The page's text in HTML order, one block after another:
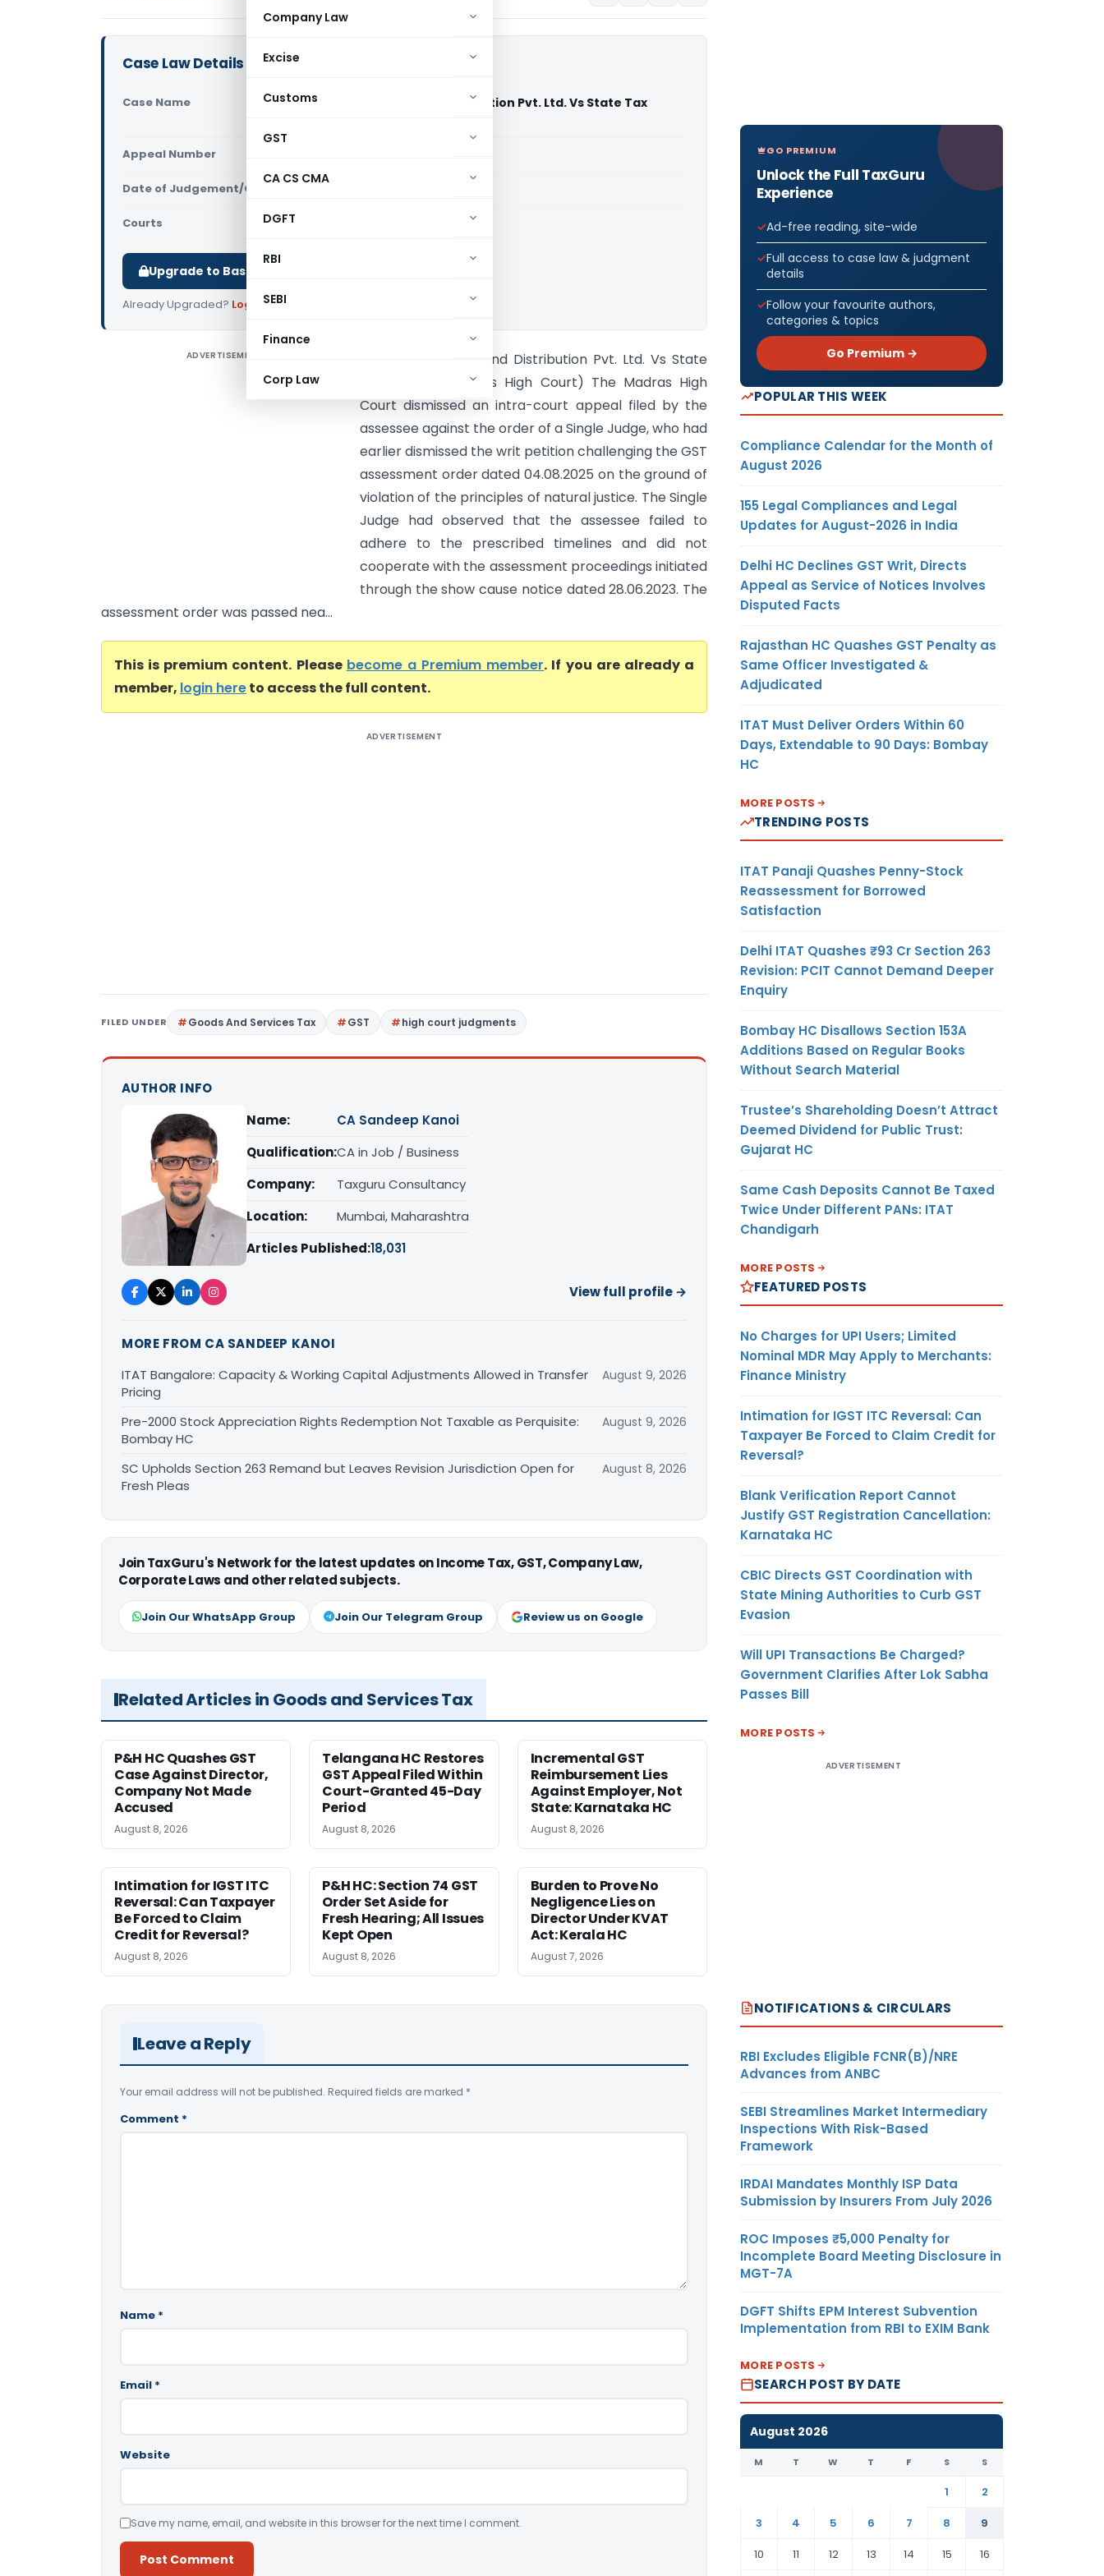
Company Law
Excise
Customs
GST
CA CS CMA
DGFT
RBI
SEBI
Finance
Corp Law
Case Law Details
Case Name
Andromeda Sales And Distribution Pvt. Ltd. Vs State Tax
Appeal Number
Date of Judgement/Order
Courts Madras High Court
Upgrade to Basic or Premium to download.
Already Upgraded? Log in.
ADVERTISEMENT
Andromeda Sales And Distribution Pvt. Ltd. Vs State
Tax Officer (Madras High Court) The Madras High
Court dismissed an intra-court appeal filed by the
assessee against the order of a Single Judge, who had
earlier dismissed the writ petition challenging the GST
assessment order dated 04.08.2025 on the ground of
violation of the principles of natural justice. The Single
Judge had observed that the assessee failed to
adhere to the prescribed timelines and did not
cooperate with the assessment proceedings initiated
through the show cause notice dated 28.06.2023. The
assessment order was passed nea...
This is premium content. Please become a Premium member. If you are already a
member, login hereto access the full content.
ADVERTISEMENT
FILED UNDER Goods And Services Tax GST high court judgments
AUTHOR INFO
Name:
CA Sandeep Kanoi
Qualification:CA in Job / Business
Company:
Taxguru Consultancy
Location:
Mumbai, Maharashtra
Articles Published:18,031
View full profile →
MORE FROM CA SANDEEP KANOI
ITAT Bangalore: Capacity & Working Capital Adjustments Allowed in Transfer
Pricing
August 9, 2026
Pre-2000 Stock Appreciation Rights Redemption Not Taxable as Perquisite:
Bombay HC
August 9, 2026
SC Upholds Section 263 Remand but Leaves Revision Jurisdiction Open for
Fresh Pleas
August 8, 2026
Join TaxGuru's Network for the latest updates on Income Tax, GST, Company Law,
Corporate Laws and other related subjects.
Join Our WhatsApp Group Join Our Telegram Group Review us on Google
Related Articles in Goods and Services Tax
P&H HC Quashes GST
Case Against Director,
Company Not Made
Accused
August 8, 2026
Telangana HC Restores
GST Appeal Filed Within
Court-Granted 45-Day
Period
August 8, 2026
Incremental GST
Reimbursement Lies
Against Employer, Not
State: Karnataka HC
August 8, 2026
Intimation for IGST ITC
Reversal: Can Taxpayer
Be Forced to Claim
Credit for Reversal?
August 8, 2026
P&H HC: Section 74 GST
Order Set Aside for
Fresh Hearing; All Issues
Kept Open
August 8, 2026
Burden to Prove No
Negligence Lies on
Director Under KVAT
Act: Kerala HC
August 7, 2026
Leave a Reply
Your email address will not be published. Required fields are marked *
Comment *
Name *
Email *
Website
Save my name, email, and website in this browser for the next time I comment.
GO PREMIUM
Unlock the Full TaxGuru
Experience
Ad-free reading, site-wide
Full access to case law & judgment
details
Follow your favourite authors,
categories & topics
Go Premium →
POPULAR THIS WEEK
Compliance Calendar for the Month of
August 2026
155 Legal Compliances and Legal
Updates for August-2026 in India
Delhi HC Declines GST Writ, Directs
Appeal as Service of Notices Involves
Disputed Facts
Rajasthan HC Quashes GST Penalty as
Same Officer Investigated &
Adjudicated
ITAT Must Deliver Orders Within 60
Days, Extendable to 90 Days: Bombay
HC
MORE POSTS
TRENDING POSTS
ITAT Panaji Quashes Penny-Stock
Reassessment for Borrowed
Satisfaction
Delhi ITAT Quashes ₹93 Cr Section 263
Revision: PCIT Cannot Demand Deeper
Enquiry
Bombay HC Disallows Section 153A
Additions Based on Regular Books
Without Search Material
Trustee’s Shareholding Doesn’t Attract
Deemed Dividend for Public Trust:
Gujarat HC
Same Cash Deposits Cannot Be Taxed
Twice Under Different PANs: ITAT
Chandigarh
MORE POSTS
FEATURED POSTS
No Charges for UPI Users; Limited
Nominal MDR May Apply to Merchants:
Finance Ministry
Intimation for IGST ITC Reversal: Can
Taxpayer Be Forced to Claim Credit for
Reversal?
Blank Verification Report Cannot
Justify GST Registration Cancellation:
Karnataka HC
CBIC Directs GST Coordination with
State Mining Authorities to Curb GST
Evasion
Will UPI Transactions Be Charged?
Government Clarifies After Lok Sabha
Passes Bill
MORE POSTS
ADVERTISEMENT
NOTIFICATIONS & CIRCULARS
RBI Excludes Eligible FCNR(B)/NRE
Advances from ANBC
SEBI Streamlines Market Intermediary
Inspections With Risk-Based
Framework
IRDAI Mandates Monthly ISP Data
Submission by Insurers From July 2026
ROC Imposes ₹5,000 Penalty for
Incomplete Board Meeting Disclosure in
MGT-7A
DGFT Shifts EPM Interest Subvention
Implementation from RBI to EXIM Bank
MORE POSTS
SEARCH POST BY DATE
August 2026
M T W T F S S
1
2
3
4 5 6 7 8
9
10
11 12 13 14 15 16